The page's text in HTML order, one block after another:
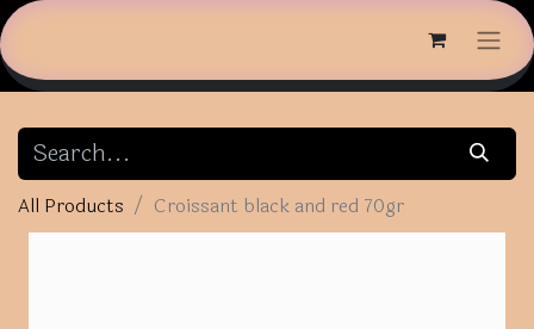
All Products Croissant black and red 70gr